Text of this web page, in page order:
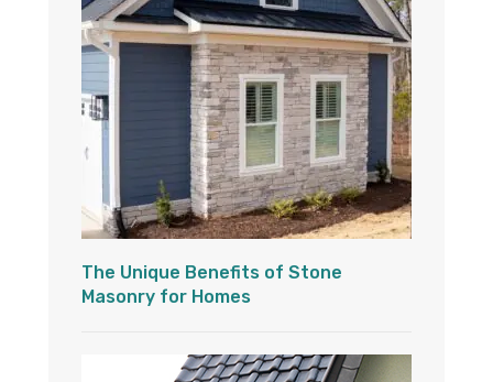
The Unique Benefits of Stone
Masonry for Homes